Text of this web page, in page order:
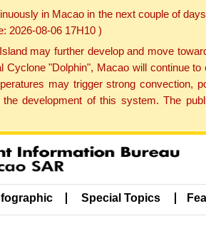
in Macao in the next couple of
2026-08-06 17H10 )
may further develop and move
"Dolphin", Macao will continue
may trigger strong convection,
development of this system. The
Special Topics